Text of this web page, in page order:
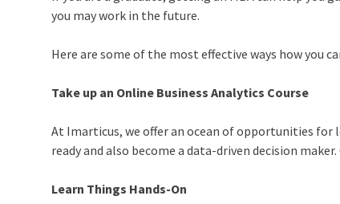
you may work in the future.
Here are some of the most effective ways how you
Take up an Online Business Analytics Course
At Imarticus, we offer an ocean of opportunities for
ready and also become a data-driven decision
Learn Things Hands-On